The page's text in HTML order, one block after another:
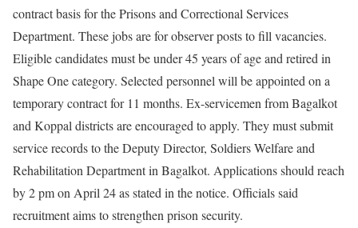
contract basis for the Prisons and Correctional Services
Department. These jobs are for observer posts to fill vacancies.
Eligible candidates must be under 45 years of age and retired in
Shape One category. Selected personnel will be appointed on a
temporary contract for 11 months. Ex-servicemen from Bagalkot
and Koppal districts are encouraged to apply. They must submit
service records to the Deputy Director, Soldiers Welfare and
Rehabilitation Department in Bagalkot. Applications should reach
by 2 pm on April 24 as stated in the notice. Officials said
recruitment aims to strengthen prison security.